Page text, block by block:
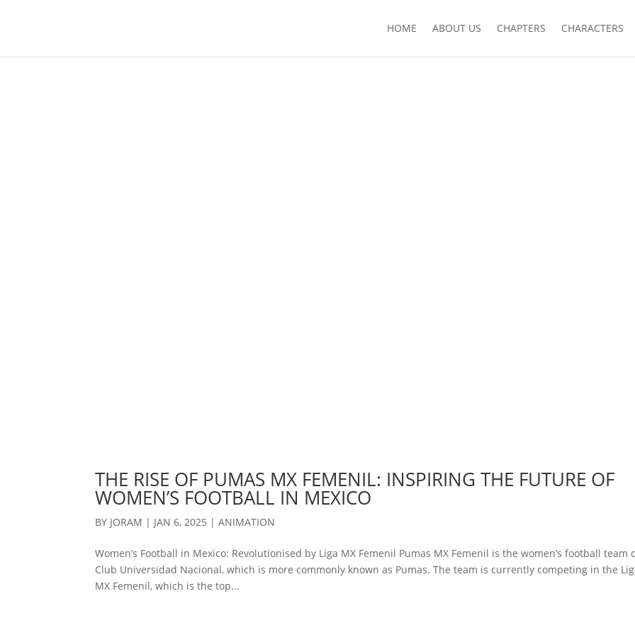
HOME ABOUT US CHAPTERS CHARACTERS
THE RISE OF PUMAS MX FEMENIL: INSPIRING THE FUTURE OF
WOMEN’S FOOTBALL IN MEXICO
BY JORAM | JAN 6, 2025 |ANIMATION
Women’s Football in Mexico: Revolutionised by Liga MX Femenil Pumas MX Femenil is the women’s football team
Club Universidad Nacional, which is more commonly known as Pumas. The team is currently competing in the
MX Femenil, which is the top...